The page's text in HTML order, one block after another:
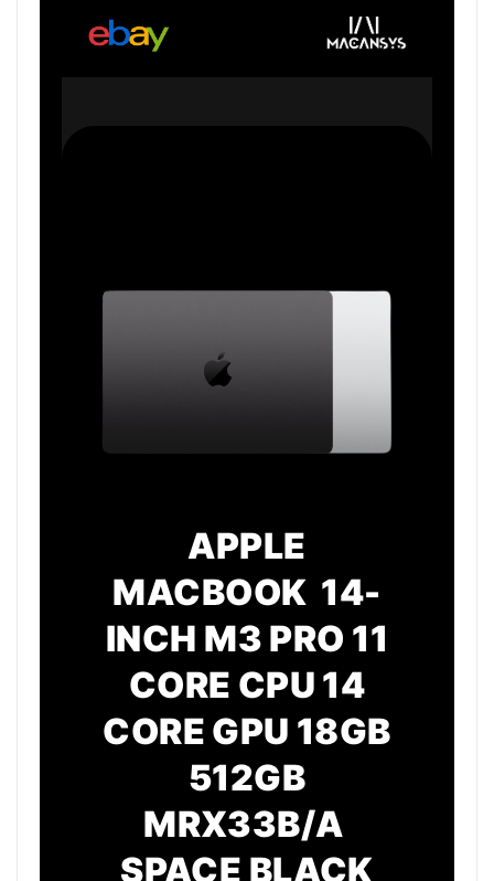
APPLE
MACBOOK 14-
INCH M3 PRO 11
CORE CPU 14
CORE GPU 18GB
512GB
MRX33B/A
SPACE BLACK